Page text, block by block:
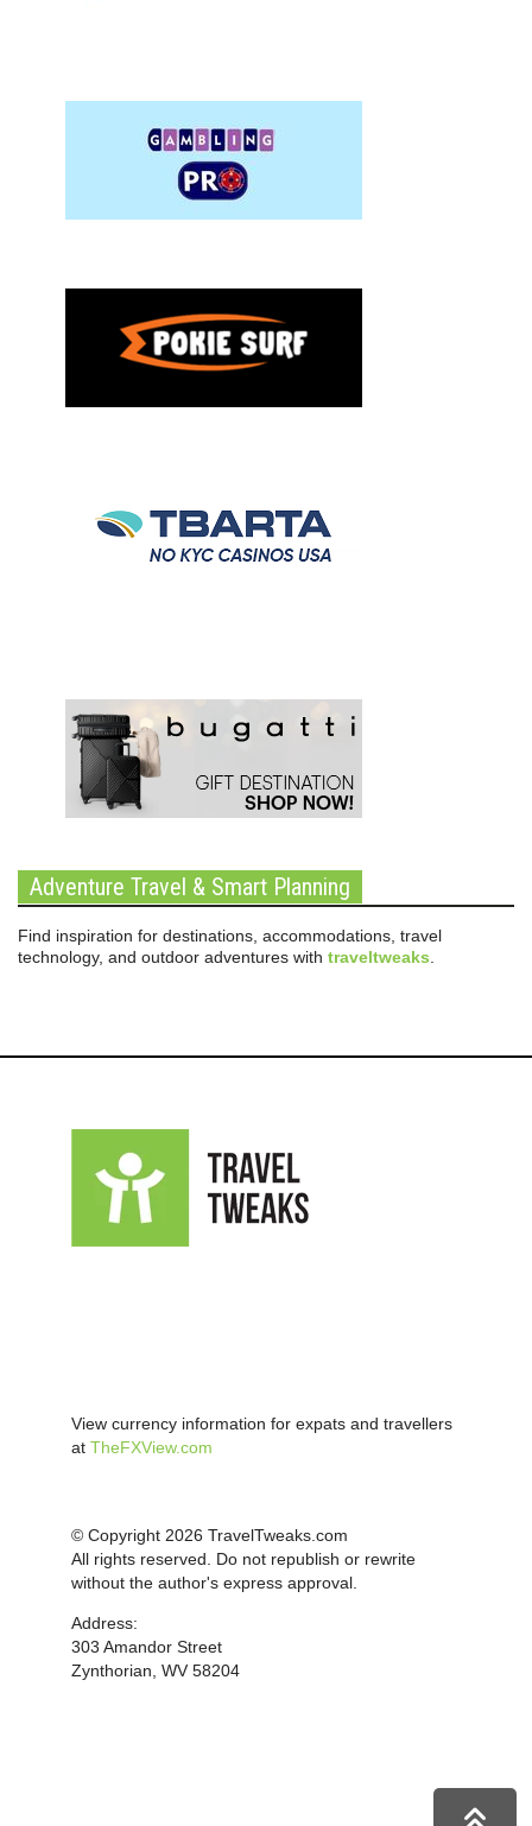
Adventure Travel & Smart Planning
Find inspiration for destinations, accommodations, travel
technology, and outdoor adventures with traveltweaks
View currency information for expats and travellers
at TheFXView.com
© Copyright 2026 TravelTweaks.com
All rights reserved. Do not republish or rewrite
without the author's express approval.
Address:
303 Amandor Street
Zynthorian, WV 58204